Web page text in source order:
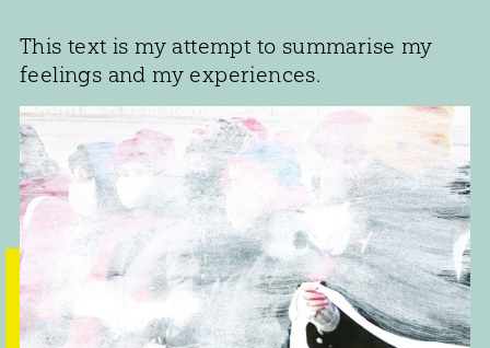
This text is my attempt to summarise my
feelings and my experiences.